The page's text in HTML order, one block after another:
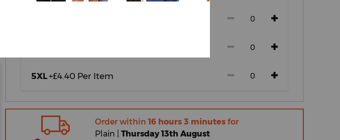
5XL+£4.40 Per Item
Order within16 hours 3 minutes for
Plain |Thursday 13th August